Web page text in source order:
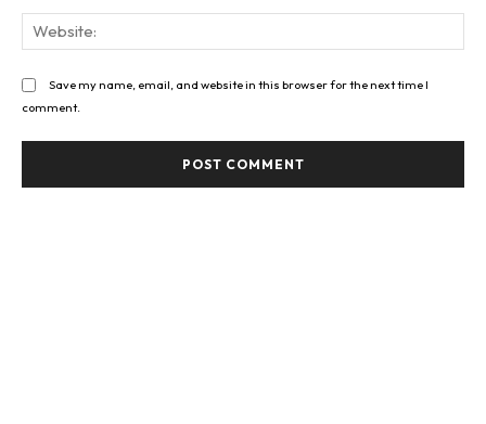
Save my name, email, and website in this browser for the next time I
comment.